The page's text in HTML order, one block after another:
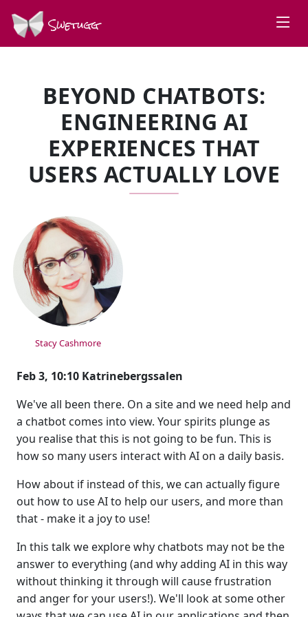
Swetugg
BEYOND CHATBOTS:
ENGINEERING AI
EXPERIENCES THAT
USERS ACTUALLY LOVE
SPEAKERS
Stacy Cashmore
Feb 3, 10:10 Katrinebergssalen
We've all been there. On a site and we need help and
a chatbot comes into view. Your spirits plunge as
you realise that this is not going to be fun. This is
how so many users interact with AI on a daily basis.
How about if instead of this, we can actually figure
out how to use AI to help our users, and more than
that - make it a joy to use!
In this talk we explore why chatbots may not be the
answer to everything (and why adding AI in this way
without thinking it through will cause frustration
and anger for your users!). We'll look at some other